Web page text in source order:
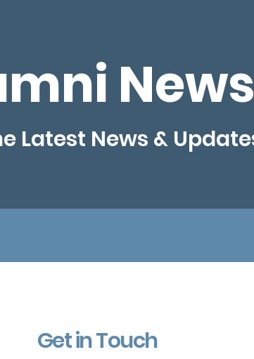
Latest News &
Get in Touch